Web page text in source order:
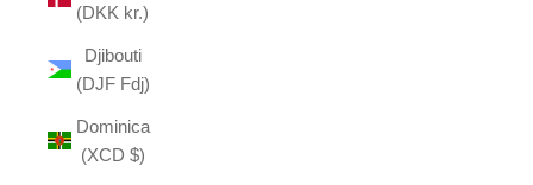
(DKK kr.)
Djibouti
(DJF Fdj)
Dominica
(XCD $)